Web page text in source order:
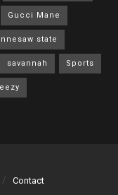
Gucci Mane
state
savannah Sports
Contact